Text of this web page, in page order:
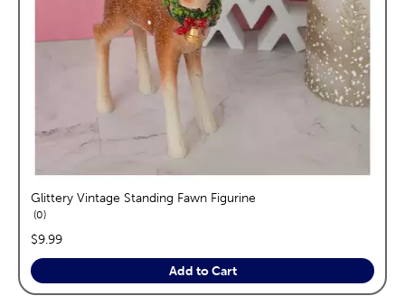
Glittery Vintage Standing Fawn Figurine
0reviews
price:
$9.99
Add to Cart